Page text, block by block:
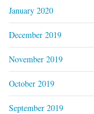
January 2020
December 2019
November 2019
October 2019
September 2019